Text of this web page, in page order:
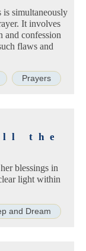
simultaneously
It involves
and confession
flaws and
Prayers
the
blessings in
light within
and Dream